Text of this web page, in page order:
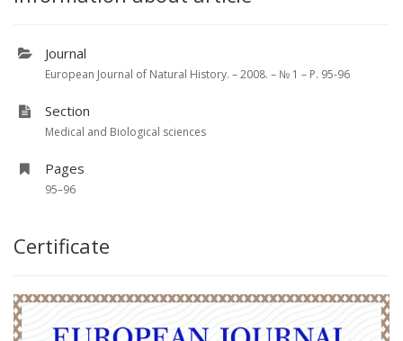
Journal
European Journal of Natural History. – 2008. – № 1 – P. 95-96
Section
Medical and Biological sciences
Pages
95–96
Certificate